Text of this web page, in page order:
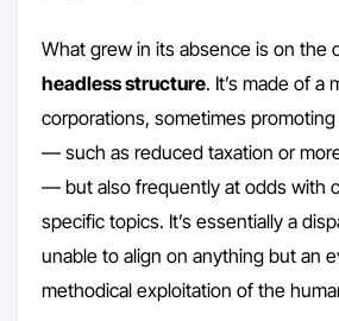
What grew in its absence is on the
headless structure. It’s made of a
corporations, sometimes
— such as reduced taxation or
— but also frequently at odds with
specific topics. It’s essentially a
unable to align on anything but an
methodical exploitation of the